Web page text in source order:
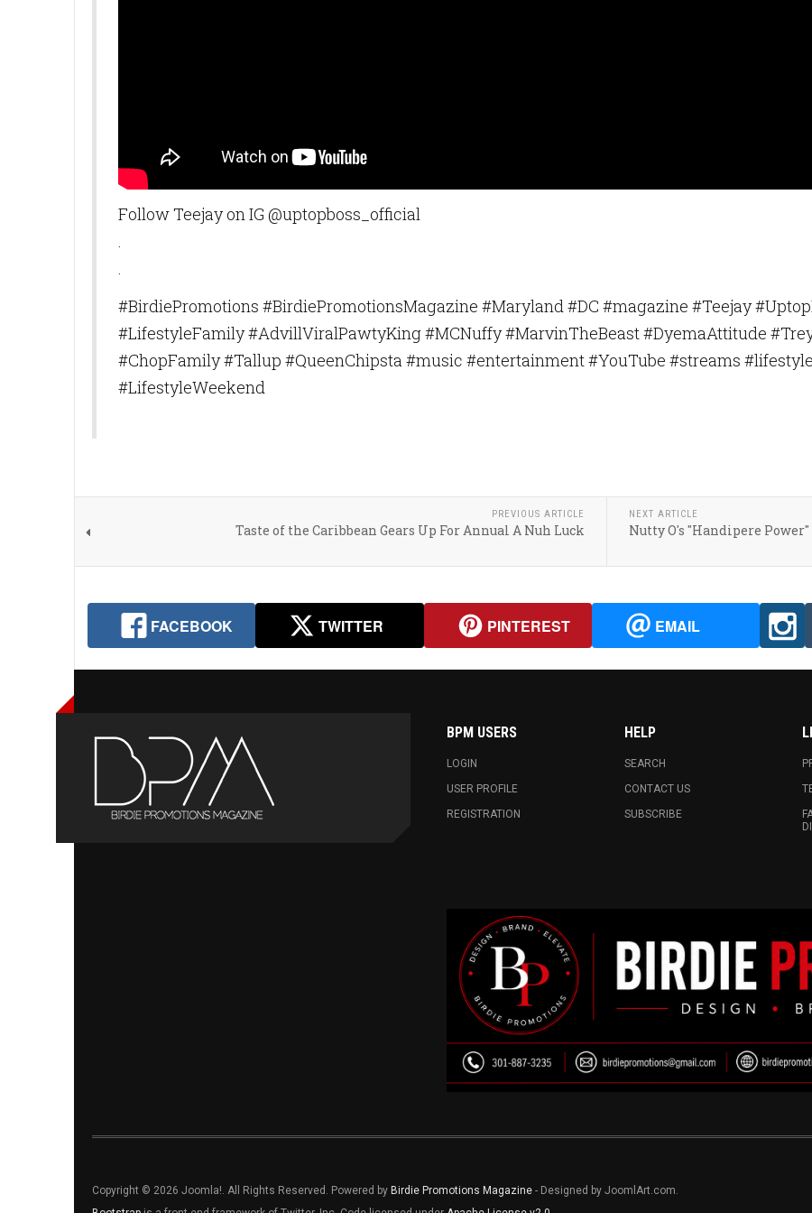
Follow Teejay on IG @uptopboss_official
.
.
#BirdiePromotions #BirdiePromotionsMagazine #Maryland #DC #magazine #Teejay
#LifestyleFamily #AdvillViralPawtyKing #MCNuffy #MarvinTheBeast #DyemaAttitude
#ChopFamily #Tallup #QueenChipsta #music #entertainment #YouTube #streams
#LifestyleWeekend
PREVIOUS ARTICLE
Taste of the Caribbean Gears Up For Annual A Nuh Luck
NEXT ARTICLE
Nutty O's "Handipere Power"
FACEBOOK TWITTER PINTEREST EMAIL
BPM USERS
LOGIN
USER PROFILE
REGISTRATION
HELP
SEARCH
CONTACT US
SUBSCRIBE
Copyright © 2026 Joomla!. All Rights Reserved. Powered by Birdie Promotions Magazine - Designed by JoomlArt.com.